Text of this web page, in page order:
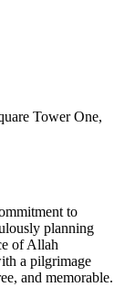
Tower One,
to
planning
of Allah
a pilgrimage
and memorable.